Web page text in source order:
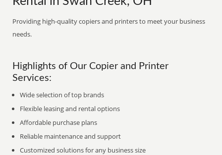
Providing high-quality copiers and printers to meet your business
needs.
Highlights of Our Copier and Printer
Services:
Wide selection of top brands
Flexible leasing and rental options
Affordable purchase plans
Reliable maintenance and support
Customized solutions for any business size